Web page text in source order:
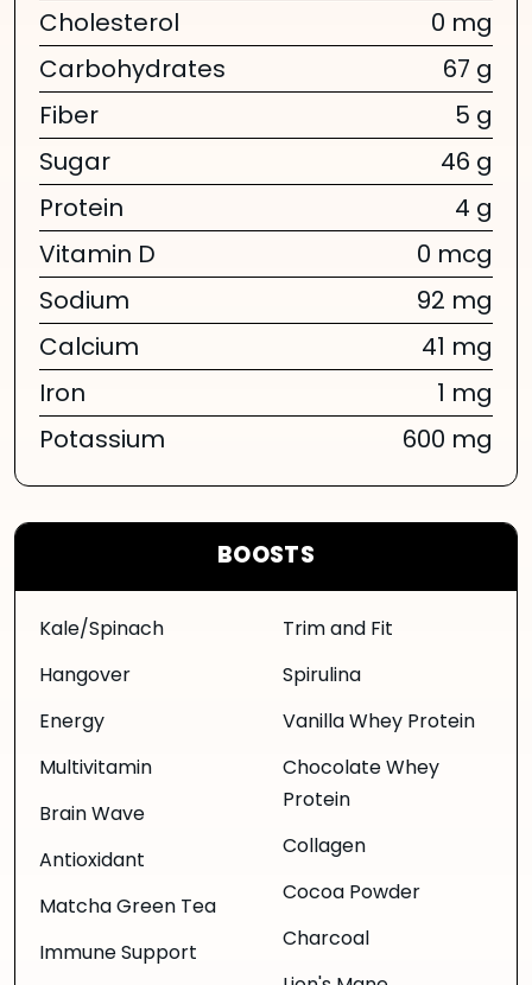
BOOSTS
Kale/Spinach
Hangover
Energy
Multivitamin
Brain Wave
Antioxidant
Matcha Green Tea
Immune Support
Trim and Fit
Spirulina
Vanilla Whey Protein
Chocolate Whey
Protein
Collagen
Cocoa Powder
Charcoal
Cholesterol
0 mg
Carbohydrates
67 g
Fiber
5 g
Sugar
46 g
Protein
4 g
Vitamin D
0 mcg
Sodium
92 mg
Calcium
41 mg
Iron
1 mg
Potassium
600 mg